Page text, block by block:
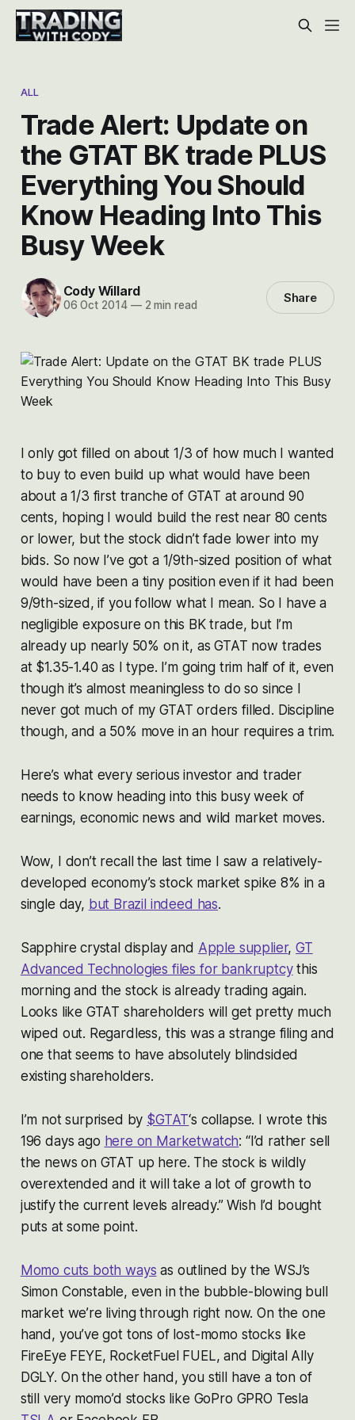
ALL
Trade Alert: Update on
the GTAT BK trade PLUS
Everything You Should
Know Heading Into This
Busy Week
Cody Willard
06 Oct 2014 —2 min read Share
I only got filled on about 1/3 of how much I wanted
to buy to even build up what would have been
about a 1/3 first tranche of GTAT at around 90
cents, hoping I would build the rest near 80 cents
or lower, but the stock didn’t fade lower into my
bids. So now I’ve got a 1/9th-sized position of what
would have been a tiny position even if it had been
9/9th-sized, if you follow what I mean. So I have a
negligible exposure on this BK trade, but I’m
already up nearly 50% on it, as GTAT now trades
at $1.35-1.40 as I type. I’m going trim half of it, even
though it’s almost meaningless to do so since I
never got much of my GTAT orders filled. Discipline
though, and a 50% move in an hour requires a trim.
Here’s what every serious investor and trader
needs to know heading into this busy week of
earnings, economic news and wild market moves.
Wow, I don’t recall the last time I saw a relatively-
developed economy’s stock market spike 8% in a
single day, but Brazil indeed has.
Sapphire crystal display and Apple supplier,GT
Advanced Technologies files for bankruptcythis
morning and the stock is already trading again.
Looks like GTAT shareholders will get pretty much
wiped out. Regardless, this was a strange filing and
one that seems to have absolutely blindsided
existing shareholders.
I’m not surprised by $GTAT‘s collapse. I wrote this
196 days ago here on Marketwatch: “I’d rather sell
the news on GTAT up here. The stock is wildly
overextended and it will take a lot of growth to
justify the current levels already.” Wish I’d bought
puts at some point.
Momo cuts both ways as outlined by the WSJ’s
Simon Constable, even in the bubble-blowing bull
market we’re living through right now. On the one
hand, you’ve got tons of lost-momo stocks like
FireEye FEYE, RocketFuel FUEL, and Digital Ally
DGLY. On the other hand, you still have a ton of
still very momo’d stocks like GoPro GPRO Tesla